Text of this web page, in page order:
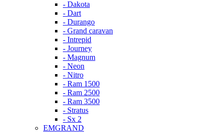
- Dakota
- Dart
- Durango
- Grand caravan
- Intrepid
- Journey
- Magnum
- Neon
- Nitro
- Ram 1500
- Ram 2500
- Ram 3500
- Stratus
- Sx 2
EMGRAND